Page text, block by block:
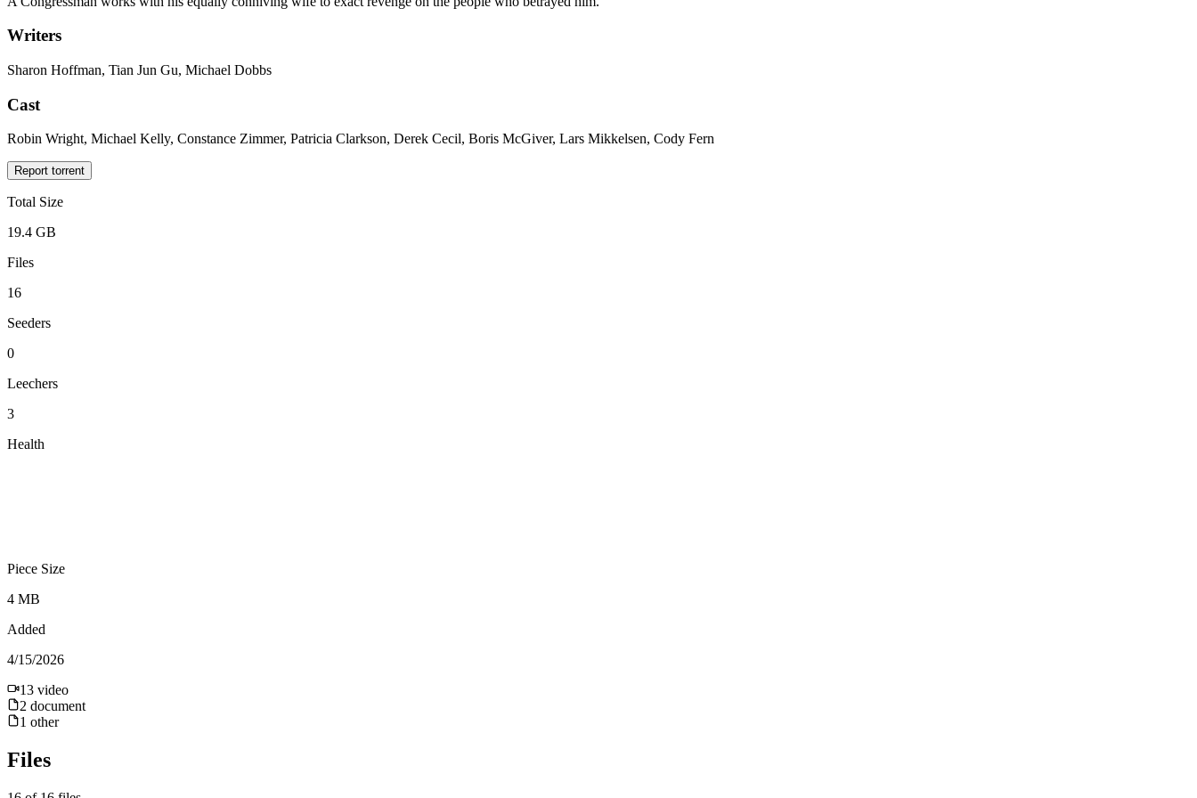
Writers
Sharon Hoffman, Tian Jun Gu, Michael Dobbs
Cast
Robin Wright, Michael Kelly, Constance Zimmer, Patricia Clarkson, Derek Cecil, Boris McGiver, Lars Mikkelsen, Cody Fern
Report torrent
Total Size
19.4 GB
Files
16
Seeders
0
Leechers
3
Health
Piece Size
4 MB
Added
4/15/2026
13 video
2 document
1 other
Files